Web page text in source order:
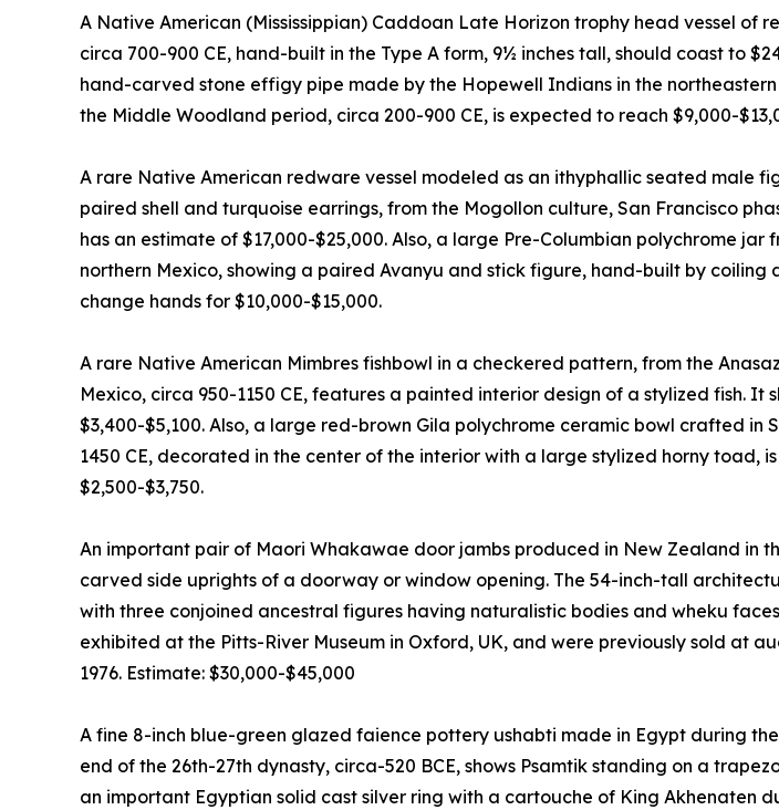
A Native American (Mississippian) Caddoan Late Horizon trophy head vessel of
circa 700-900 CE, hand-built in the Type A form, 9½ inches tall, should coast to
hand-carved stone effigy pipe made by the Hopewell Indians in the
the Middle Woodland period, circa 200-900 CE, is expected to reach $9,000-
A rare Native American redware vessel modeled as an ithyphallic seated male
paired shell and turquoise earrings, from the Mogollon culture, San Francisco
has an estimate of $17,000-$25,000. Also, a large Pre-Columbian polychrome jar
northern Mexico, showing a paired Avanyu and stick figure, hand-built by coiling
change hands for $10,000-$15,000.
A rare Native American Mimbres fishbowl in a checkered pattern, from the
Mexico, circa 950-1150 CE, features a painted interior design of a stylized fish. It
$3,400-$5,100. Also, a large red-brown Gila polychrome ceramic bowl crafted in
1450 CE, decorated in the center of the interior with a large stylized horny toad,
$2,500-$3,750.
An important pair of Maori Whakawae door jambs produced in New Zealand in
carved side uprights of a doorway or window opening. The 54-inch-tall
with three conjoined ancestral figures having naturalistic bodies and wheku
exhibited at the Pitts-River Museum in Oxford, UK, and were previously sold at
1976. Estimate: $30,000-$45,000
A fine 8-inch blue-green glazed faience pottery ushabti made in Egypt during
end of the 26th-27th dynasty, circa-520 BCE, shows Psamtik standing on a
an important Egyptian solid cast silver ring with a cartouche of King Akhenaten